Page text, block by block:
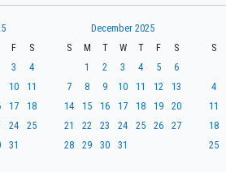
F
S
3
4
10
11
17
18
24
25
31
December 2025
S
M T W T F
S
1
2 3 4 5
6
7
8 9 10 11 12
13
14
15 16 17 18 19
20
21
22 23 24 25 26
27
28
29 30 31
S
4
11
18
25